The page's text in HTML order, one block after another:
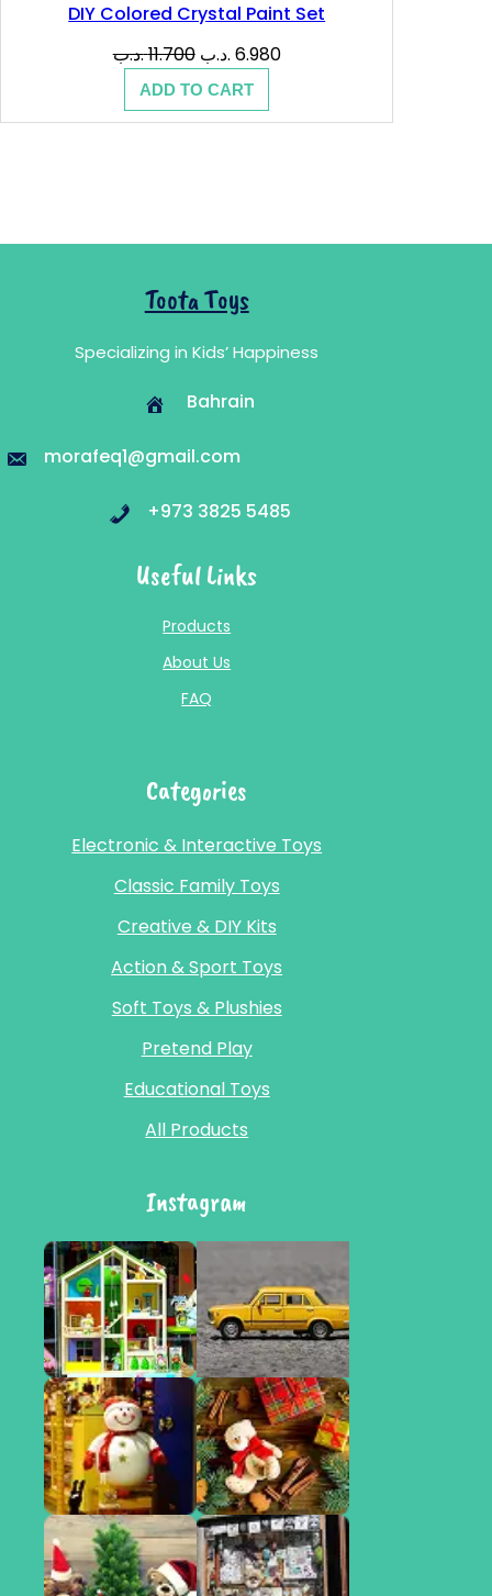
DIY Colored Crystal Paint Set
11.700.د.ب
Original
price
was:
11.700 .د.ب.
6.980 .د.ب
Current
6.980 .د.ب.
ADD TO CART
Toota Toys
Specializing in Kids’ Happiness
Bahrain
morafeq1@gmail.com
+973 3825 5485
Useful Links
Products
About Us
FAQ
Categories
Electronic & Interactive Toys
Classic Family Toys
Creative & DIY Kits
Action & Sport Toys
Soft Toys & Plushies
Pretend Play
Educational Toys
All Products
Instagram